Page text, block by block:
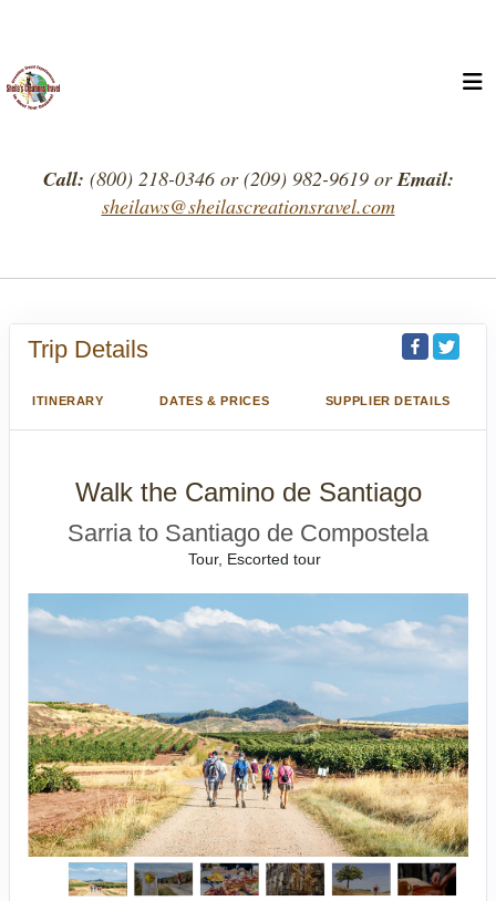
Call: (800) 218-0346 or (209) 982-9619 orEmail:
sheilaws@sheilascreationsravel.com
Trip Details
ITINERARY DATES & PRICES SUPPLIER DETAILS
Walk the Camino de Santiago
Sarria to Santiago de Compostela
Tour, Escorted tour